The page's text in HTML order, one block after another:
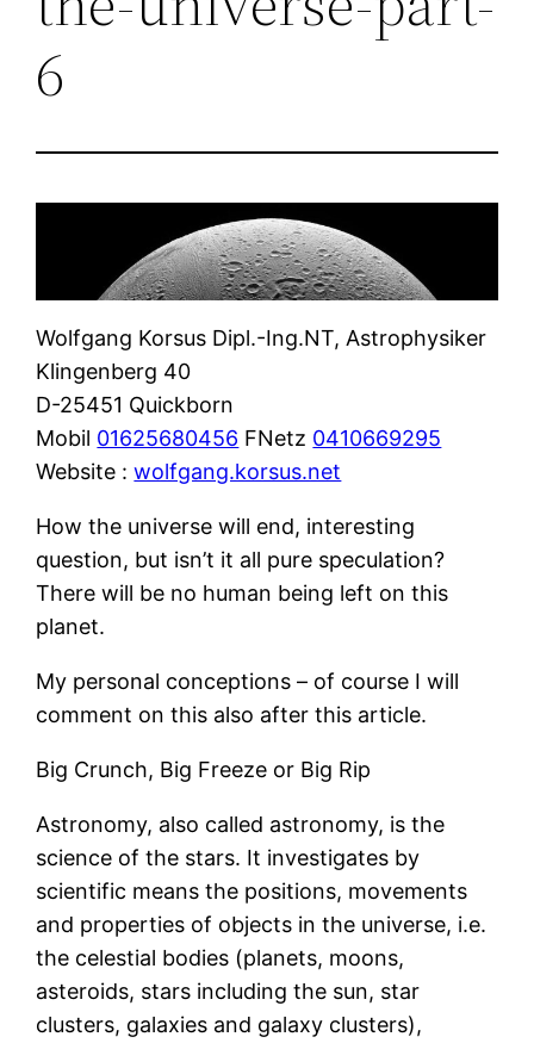
6
Wolfgang Korsus Dipl.-Ing.NT, Astrophysiker
Klingenberg 40
D-25451 Quickborn
Mobil 01625680456 FNetz 0410669295
Website :wolfgang.korsus.net
How the universe will end, interesting
question, but isn’t it all pure speculation?
There will be no human being left on this
planet.
My personal conceptions – of course I will
comment on this also after this article.
Big Crunch, Big Freeze or Big Rip
Astronomy, also called astronomy, is the
science of the stars. It investigates by
scientific means the positions, movements
and properties of objects in the universe, i.e.
the celestial bodies (planets, moons,
asteroids, stars including the sun, star
clusters, galaxies and galaxy clusters),